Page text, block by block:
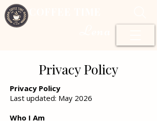
Privacy Policy
Privacy Policy
Last updated: May 2026
Who I Am